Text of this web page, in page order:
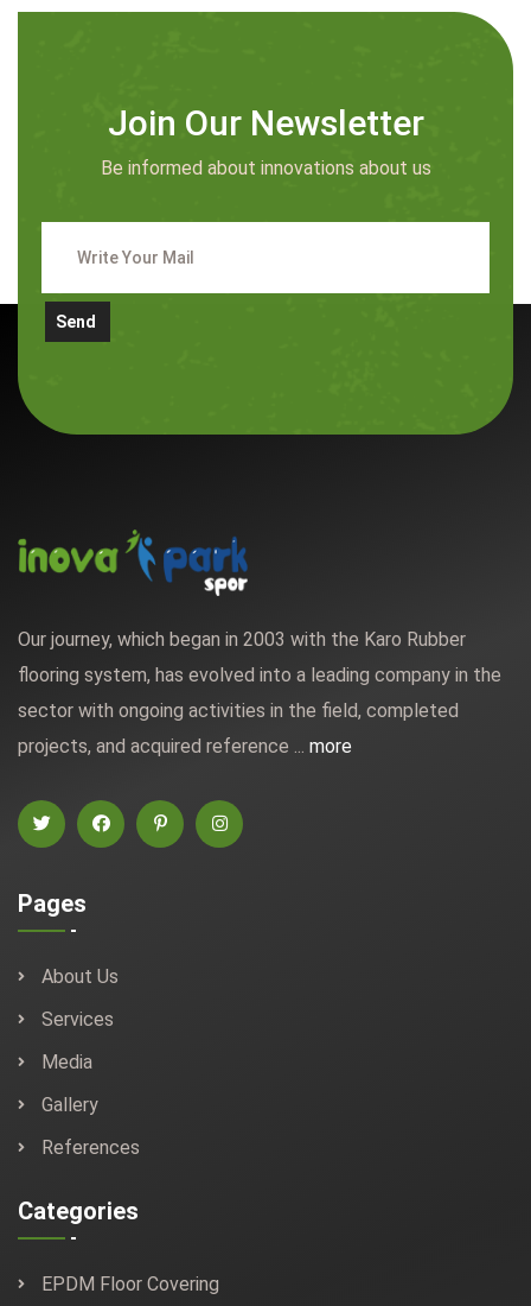
Join Our Newsletter
Be informed about innovations about us
Send
Our journey, which began in 2003 with the Karo Rubber
flooring system, has evolved into a leading company in the
sector with ongoing activities in the field, completed
projects, and acquired reference ... more
Pages
About Us
Services
Media
Gallery
References
Categories
EPDM Floor Covering